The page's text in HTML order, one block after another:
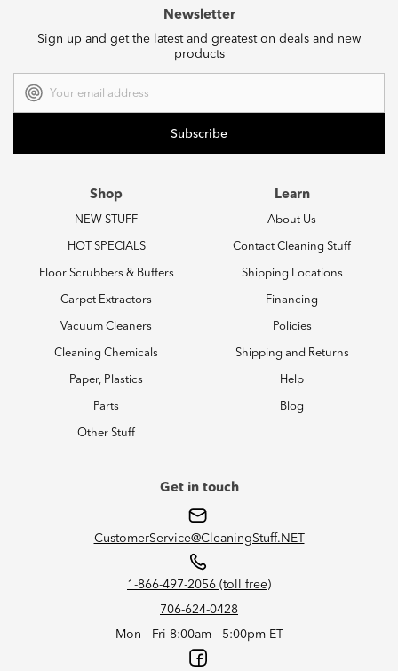
Newsletter
Sign up and get the latest and greatest on deals and new
products
Address
Shop
NEW STUFF
HOT SPECIALS
Floor Scrubbers & Buffers
Carpet Extractors
Vacuum Cleaners
Cleaning Chemicals
Paper, Plastics
Parts
Other Stuff
Learn
About Us
Contact Cleaning Stuff
Shipping Locations
Financing
Policies
Shipping and Returns
Help
Blog
Get in touch
CustomerService@CleaningStuff.NET
1-866-497-2056 (toll free)
706-624-0428
Mon - Fri 8:00am - 5:00pm ET